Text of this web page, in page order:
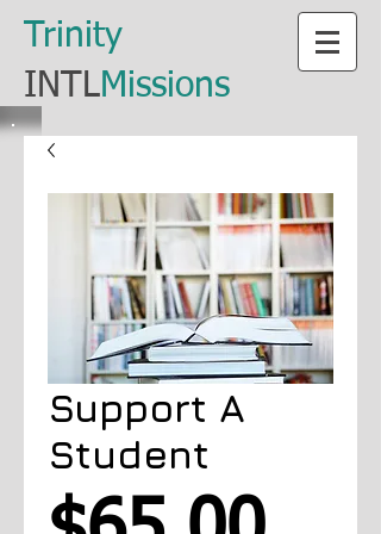
​Trinity
​INTLMissions
Support A
Student